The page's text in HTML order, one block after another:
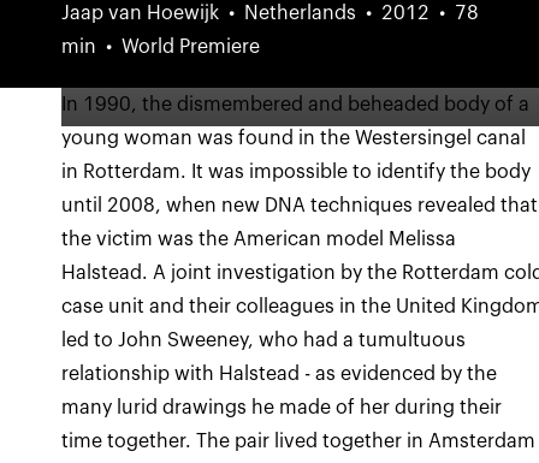
Jaap van Hoewijk
Netherlands 2012
78
min
World Premiere
In 1990, the dismembered and beheaded body of a
young woman was found in the Westersingel canal
in Rotterdam. It was impossible to identify the body
until 2008, when new DNA techniques revealed that
the victim was the American model Melissa
Halstead. A joint investigation by the Rotterdam
case unit and their colleagues in the United
led to John Sweeney, who had a tumultuous
relationship with Halstead - as evidenced by the
many lurid drawings he made of her during their
time together. The pair lived together in Amsterdam